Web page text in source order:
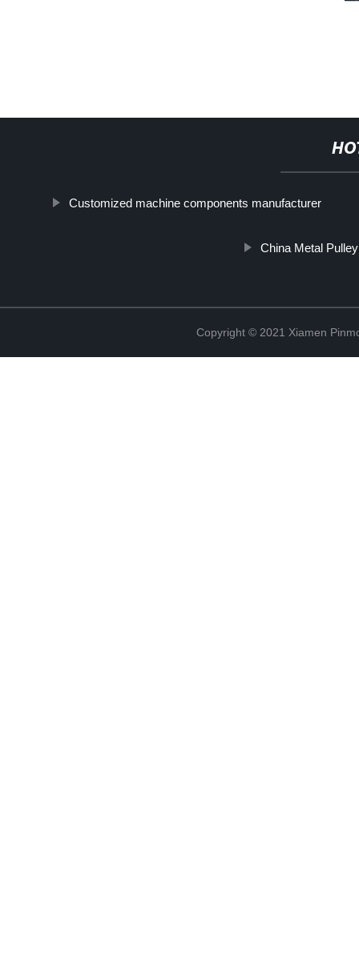
Customized machine components manufacturer
China Metal Pulley
Copyright © 2021 Xiamen